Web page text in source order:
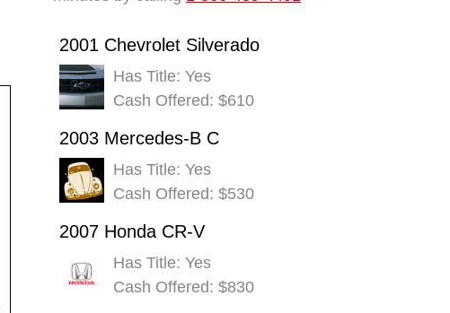
2001 Chevrolet Silverado
Has Title: Yes
Cash Offered: $610
2003 Mercedes-B C
Has Title: Yes
Cash Offered: $530
2007 Honda CR-V
Has Title: Yes
Cash Offered: $830